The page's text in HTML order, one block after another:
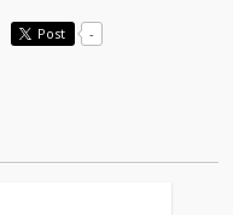
Post -